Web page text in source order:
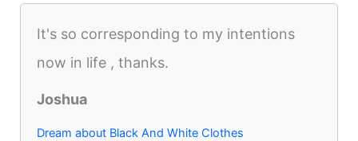
It's so corresponding to my intentions
now in life , thanks.
Joshua
Dream about Black And White Clothes